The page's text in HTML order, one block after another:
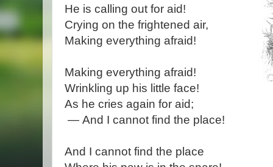
He is calling out for aid!
Crying on the frightened air,
Making everything afraid!
Making everything afraid!
Wrinkling up his little face!
As he cries again for aid;
— And I cannot find the place!
And I cannot find the place